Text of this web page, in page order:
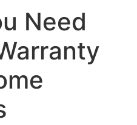
Need